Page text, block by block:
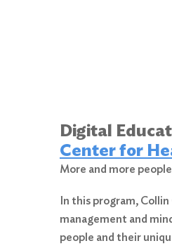
Digital
Center for
More and more
In this program,
management and
people and their